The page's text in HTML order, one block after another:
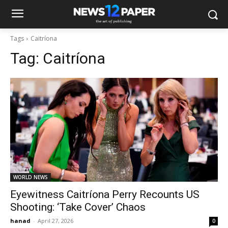
Tags Caitríona
Tag: Caitríona
WORLD NEWS
Eyewitness Caitríona Perry Recounts US
Shooting: ‘Take Cover’ Chaos
hanad - April 27, 2026 0